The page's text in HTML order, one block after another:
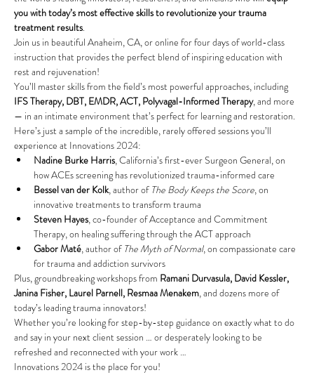
you with today’s most effective skills to revolutionize your trauma
treatment results.
Join us in beautiful Anaheim, CA, or online for four days of world-class
instruction that provides the perfect blend of inspiring education with
rest and rejuvenation!
You’ll master skills from the field’s most powerful approaches, including
IFS Therapy, DBT, EMDR, ACT, Polyvagal-Informed Therapy, and more
— in an intimate environment that’s perfect for learning and restoration.
Here’s just a sample of the incredible, rarely offered sessions you’ll
experience at Innovations 2024:
Nadine Burke Harris, California’s first-ever Surgeon General,on
how ACEs screening has revolutionized trauma-informed care
Bessel van der Kolk, author of The Body Keeps the Score, on
innovative treatments to transform trauma
Steven Hayes, co-founder of Acceptance and Commitment
Therapy, on healing suffering through the ACT approach
Gabor Maté, author of The Myth of Normal, on compassionate care
for trauma and addiction survivors
Plus, groundbreaking workshops from Ramani Durvasula, David Kessler,
Janina Fisher, Laurel Parnell, Resmaa Menakem, and dozens more of
today’s leading trauma innovators!
Whether you’re looking for step-by-step guidance on exactly what to do
and say in your next client session … or desperately looking to be
refreshed and reconnected with your work …
Innovations 2024 is the place for you!